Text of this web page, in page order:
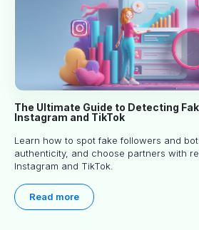
The Ultimate Guide to Detecting
Instagram and TikTok
Learn how to spot fake followers and
authenticity, and choose partners with
Instagram and TikTok.
Read more